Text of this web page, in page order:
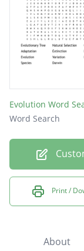
Evolution Word
Word Search
Print /
About